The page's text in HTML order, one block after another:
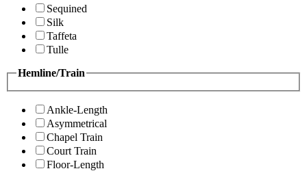
Sequined
Silk
Taffeta
Tulle
Hemline/Train
Ankle-Length
Asymmetrical
Chapel Train
Court Train
Floor-Length